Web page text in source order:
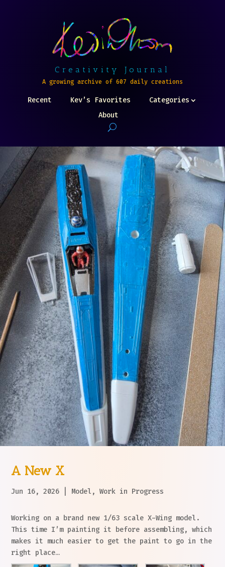
Creativity Journal
A growing archive of 607 daily creations
Recent Kev’s Favorites
Categories
About
A New X
Jun 16, 2026 Model ,Work in Progress
Working on a brand new 1/63 scale X-Wing model.
This time I’m painting it before assembling, which
makes it much easier to get the paint to go in the
right place…